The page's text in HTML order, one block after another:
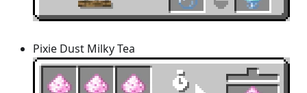
Pixie Dust Milky Tea